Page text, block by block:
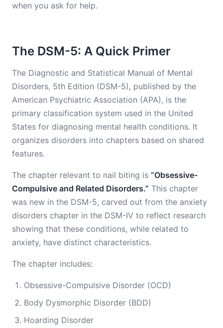
when you ask for help.
The DSM-5: A Quick Primer
The Diagnostic and Statistical Manual of Mental
Disorders, 5th Edition (DSM-5), published by the
American Psychiatric Association (APA), is the
primary classification system used in the United
States for diagnosing mental health conditions. It
organizes disorders into chapters based on shared
features.
The chapter relevant to nail biting is “Obsessive-
Compulsive and Related Disorders.” This chapter
was new in the DSM-5, carved out from the anxiety
disorders chapter in the DSM-IV to reflect research
showing that these conditions, while related to
anxiety, have distinct characteristics.
The chapter includes:
Obsessive-Compulsive Disorder (OCD)
Body Dysmorphic Disorder (BDD)
Hoarding Disorder